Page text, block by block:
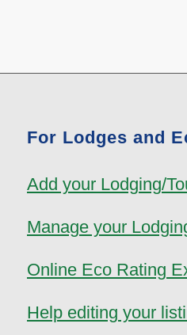
For Lodges and
Add your Lodging/
Manage your
Online Eco Rating
Help editing your